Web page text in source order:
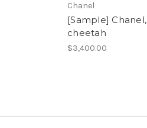
Chanel
[Sample]
cheetah
$3,400.00